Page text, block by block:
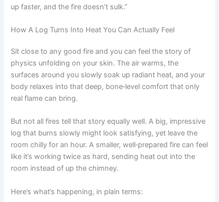
up faster, and the fire doesn’t sulk.”
How A Log Turns Into Heat You Can Actually Feel
Sit close to any good fire and you can feel the story of
physics unfolding on your skin. The air warms, the
surfaces around you slowly soak up radiant heat, and your
body relaxes into that deep, bone‑level comfort that only
real flame can bring.
But not all fires tell that story equally well. A big, impressive
log that burns slowly might look satisfying, yet leave the
room chilly for an hour. A smaller, well‑prepared fire can feel
like it’s working twice as hard, sending heat out into the
room instead of up the chimney.
Here’s what’s happening, in plain terms: